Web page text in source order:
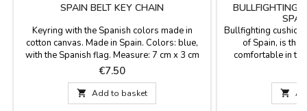
SPAIN BELT KEY CHAIN
Keyring with the Spanish colors made in
cotton canvas. Made in Spain. Colors: blue,
with the Spanish flag. Measure: 7 cm x 3 cm
Price
€7.50
 Add to basket
BULLFIGHTING
Bullfighting
of Spain, is the
comfortable in
fabric with the
leather handle
best quality
